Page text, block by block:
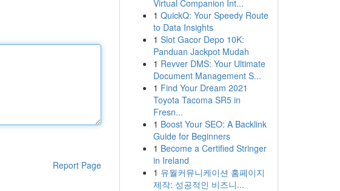
Report Page
Virtual Companion Int...
1 QuickQ: Your Speedy Route
to Data Insights
1 Slot Gacor Depo 10K:
Panduan Jackpot Mudah
1 Revver DMS: Your Ultimate
Document Management S...
1 Find Your Dream 2021
Toyota Tacoma SR5 in
Fresn...
1 Boost Your SEO: A Backlink
Guide for Beginners
1 Become a Certified Stringer
in Ireland
1 유월커뮤니케이션 홈페이지
제작: 성공적인 비즈니...